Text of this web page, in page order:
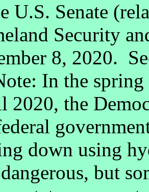
U.S. Senate
Security
8, 2020.
In the spring
2020, the
down using
but